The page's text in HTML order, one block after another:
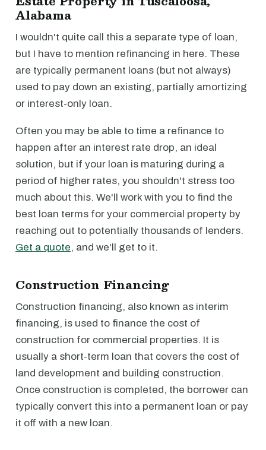
Alabama
I wouldn't quite call this a separate type of loan,
but I have to mention refinancing in here. These
are typically permanent loans (but not always)
used to pay down an existing, partially amortizing
or interest-only loan.
Often you may be able to time a refinance to
happen after an interest rate drop, an ideal
solution, but if your loan is maturing during a
period of higher rates, you shouldn't stress too
much about this. We'll work with you to find the
best loan terms for your commercial property by
reaching out to potentially thousands of lenders.
Get a quote, and we'll get to it.
Construction Financing
Construction financing, also known as interim
financing, is used to finance the cost of
construction for commercial properties. It is
usually a short-term loan that covers the cost of
land development and building construction.
Once construction is completed, the borrower can
typically convert this into a permanent loan or pay
it off with a new loan.